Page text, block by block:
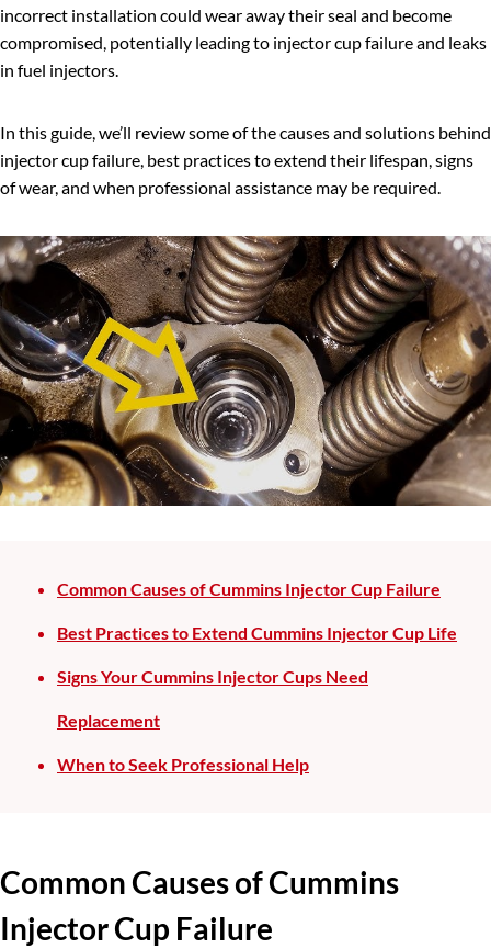
incorrect installation could wear away their seal and become
compromised, potentially leading to injector cup failure and leaks
in fuel injectors.
In this guide, we’ll review some of the causes and solutions behind
injector cup failure, best practices to extend their lifespan, signs
of wear, and when professional assistance may be required.
Common Causes of Cummins Injector Cup Failure
Best Practices to Extend Cummins Injector Cup Life
Signs Your Cummins Injector Cups Need
Replacement
When to Seek Professional Help
Common Causes ofCummins
Injector Cup Failure